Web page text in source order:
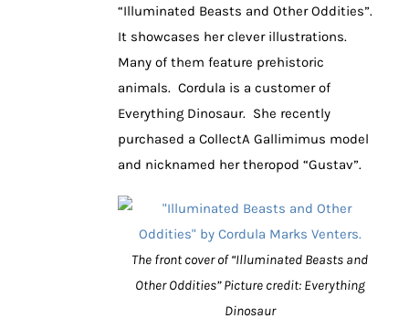
“Illuminated Beasts and Other Oddities”.
It showcases her clever illustrations.
Many of them feature prehistoric
animals. Cordula is a customer of
Everything Dinosaur. She recently
purchased a CollectA Gallimimus model
and nicknamed her theropod “Gustav”.
The front cover of “Illuminated Beasts and
Other Oddities” Picture credit: Everything
Dinosaur